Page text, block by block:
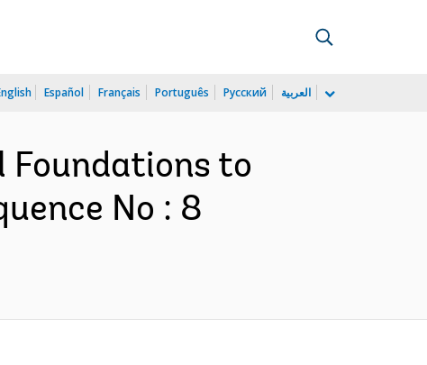
Español Français Português Русский العربية
Foundations to
No : 8